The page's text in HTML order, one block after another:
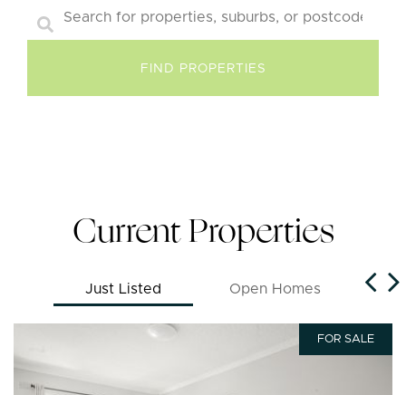
Current Properties
Just Listed Open Homes
FOR SALE